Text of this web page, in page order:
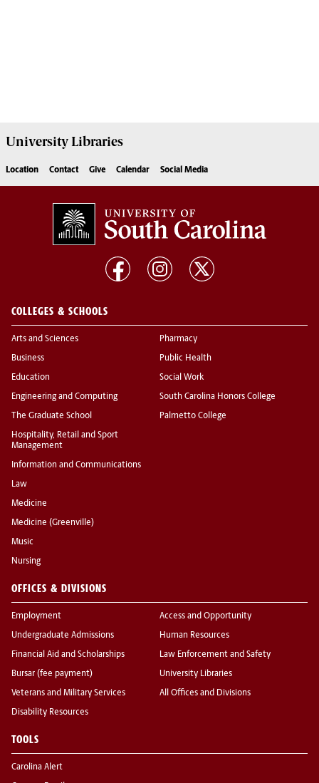
UniversityLibraries
Location Contact Give Calendar Social Media
COLLEGES & SCHOOLS
Arts and Sciences
Business
Education
Engineering and Computing
The Graduate School
Hospitality, Retail and Sport
Management
Information and Communications
Law
Medicine
Medicine (Greenville)
Music
Nursing
Pharmacy
Public Health
Social Work
South Carolina Honors College
Palmetto College
OFFICES & DIVISIONS
Employment
Undergraduate Admissions
Financial Aid and Scholarships
Bursar (fee payment)
Veterans and Military Services
Disability Resources
Access and Opportunity
Human Resources
Law Enforcement and Safety
University Libraries
All Offices and Divisions
TOOLS
Carolina Alert